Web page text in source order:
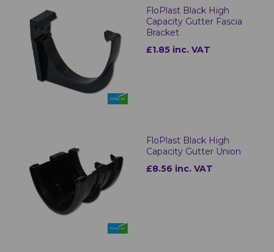
FloPlast Black High
Capacity Gutter Fascia
Bracket
£1.85 inc. VAT
FloPlast Black High
Capacity Gutter Union
£8.56 inc. VAT